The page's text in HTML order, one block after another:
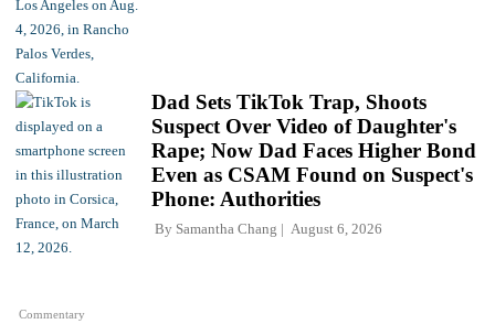
Commentary
Dad Sets TikTok Trap, Shoots
Suspect Over Video of Daughter's
Rape; Now Dad Faces Higher Bond
Even as CSAM Found on Suspect's
Phone: Authorities
By Samantha Chang August 6, 2026